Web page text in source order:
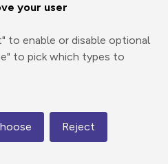
your user
to enable or disable optional
to pick which types to
Reject
6 m